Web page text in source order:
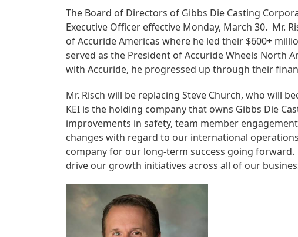
The Board of Directors of Gibbs Die Casting
Executive Officer effective Monday, March 30. Mr.
of Accuride Americas where he led their $600+
served as the President of Accuride Wheels North
with Accuride, he progressed up through their
Mr. Risch will be replacing Steve Church, who will
KEI is the holding company that owns Gibbs Die
improvements in safety, team member
changes with regard to our international
company for our long-term success going
drive our growth initiatives across all of our